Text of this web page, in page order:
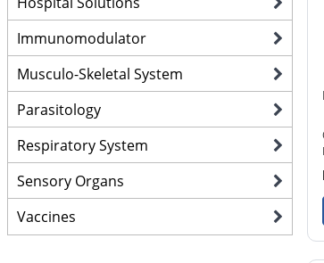
Immunomodulator
Musculo-Skeletal System
Parasitology
Respiratory System
Sensory Organs
Vaccines